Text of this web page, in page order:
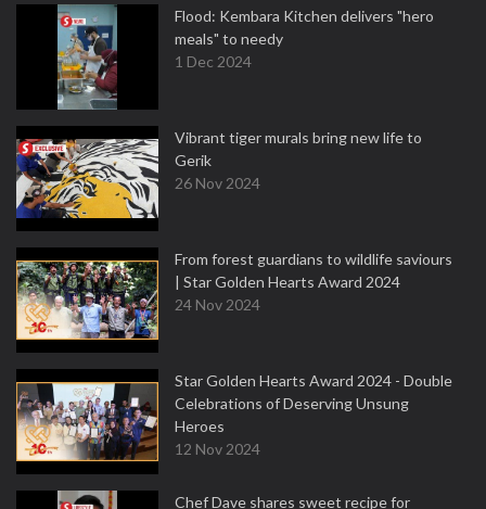
Flood: Kembara Kitchen delivers "hero
meals" to needy
1 Dec 2024
Vibrant tiger murals bring new life to
Gerik
26 Nov 2024
From forest guardians to wildlife saviours
| Star Golden Hearts Award 2024
24 Nov 2024
Star Golden Hearts Award 2024 - Double
Celebrations of Deserving Unsung
Heroes
12 Nov 2024
Chef Dave shares sweet recipe for